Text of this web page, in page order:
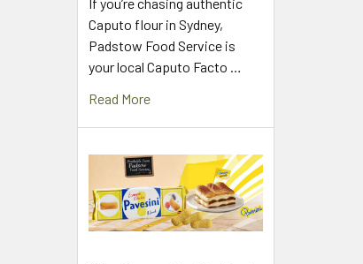
Caputo flour in Sydney,
Padstow Food Service is
your local Caputo Facto …
Read More